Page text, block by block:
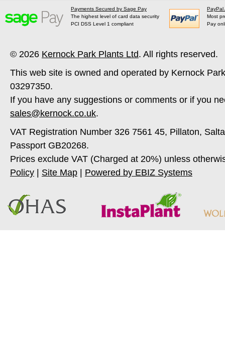
Payments Secured by Sage Pay
The highest level of card data security
PCI DSS Level 1 compliant
PayPal
Most
Pay
© 2026 Kernock Park Plants Ltd. All rights reserved.
This web site is owned and operated by Kernock
03297350.
If you have any suggestions or comments or if you
sales@kernock.co.uk.
VAT Registration Number 326 7561 45, Pillaton,
Passport GB20268.
Prices exclude VAT (Charged at 20%) unless
Policy
Site Map Powered by EBIZ Systems